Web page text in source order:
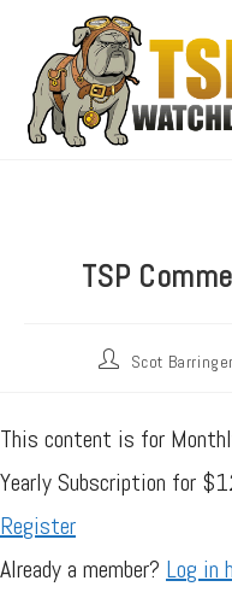
TSP
Scot Barringer
This content is for
Yearly Subscription for
Register
Already a member? Log in